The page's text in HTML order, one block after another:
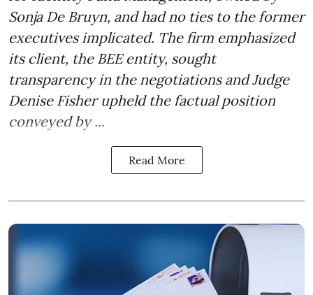
Sonja De Bruyn, and had no ties to the former
executives implicated. The firm emphasized
its client, the BEE entity, sought
transparency in the negotiations and Judge
Denise Fisher upheld the factual position
conveyed by ...
Read More